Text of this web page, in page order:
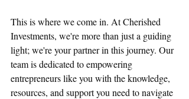
This is where we come in. At Cherished
Investments, we're more than just a guiding
light; we're your partner in this journey. Our
team is dedicated to empowering
entrepreneurs like you with the knowledge,
resources, and support you need to navigate